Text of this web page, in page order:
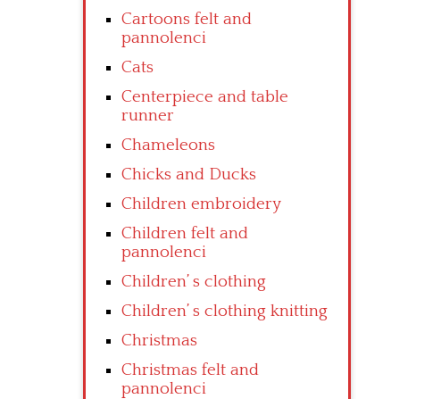
Cartoons felt and
pannolenci
Cats
Centerpiece and table
runner
Chameleons
Chicks and Ducks
Children embroidery
Children felt and
pannolenci
Children’ s clothing
Children’ s clothing knitting
Christmas
Christmas felt and
pannolenci